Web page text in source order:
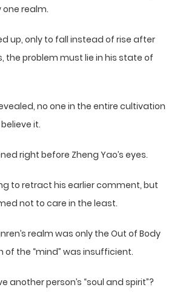
realm.
up, only to fall instead of rise after
the problem must lie in his state of
no one in the entire cultivation
it.
right before Zheng Yao’s eyes.
to retract his earlier comment, but
not to care in the least.
realm was only the Out of Body
the “mind” was insufficient.
another person’s “soul and spirit”?